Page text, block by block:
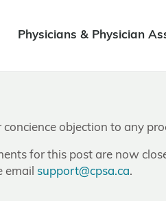
Physicians & Physician
objection to any
for this post are now
email support@cpsa.ca.